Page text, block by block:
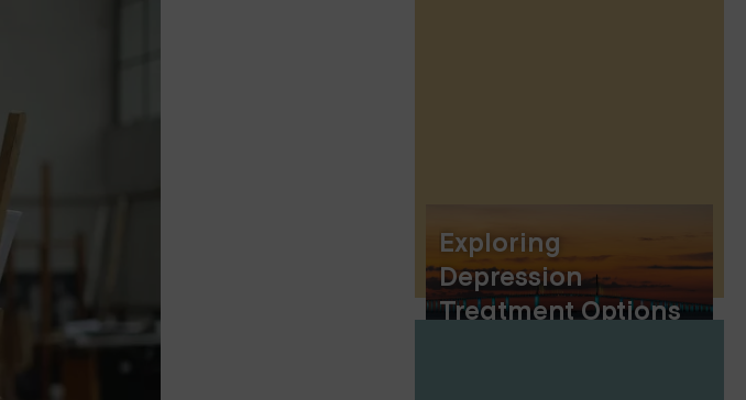
Exploring
Depression
Treatment Options